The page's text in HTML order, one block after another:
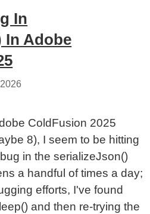
In
In Adobe
ColdFusion 2025
8), I seem to be hitting
in the serializeJson()
a handful of times a day;
efforts, I've found
and then re-trying the